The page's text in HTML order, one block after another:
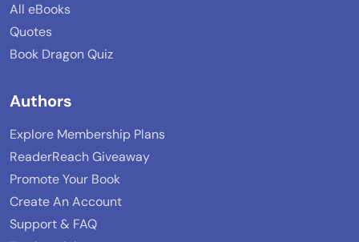
All eBooks
Quotes
Book Dragon Quiz
Authors
Explore Membership Plans
ReaderReach Giveaway
Promote Your Book
Create An Account
Support & FAQ